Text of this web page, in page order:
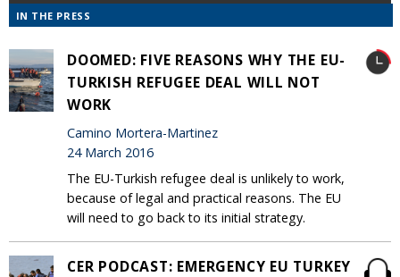
IN THE PRESS
DOOMED: FIVE REASONS WHY THE EU-
TURKISH REFUGEE DEAL WILL NOT
WORK
Camino Mortera-Martinez
24 March 2016
The EU-Turkish refugee deal is unlikely to work,
because of legal and practical reasons. The EU
will need to go back to its initial strategy.
CER PODCAST: EMERGENCY EU TURKEY